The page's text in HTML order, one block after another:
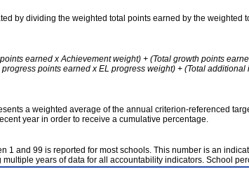
by dividing the weighted total points earned by the weighted
earned x Achievement weight) + (Total growth points
points earned x EL progress weight) + (Total
a weighted average of the annual criterion-referenced
year in order to receive a cumulative percentage.
1 and 99 is reported for most schools. This number is an
years of data for all accountability indicators. School